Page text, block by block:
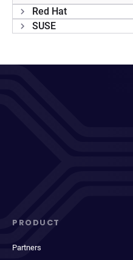
Red Hat
SUSE
PRODUCT
Partners